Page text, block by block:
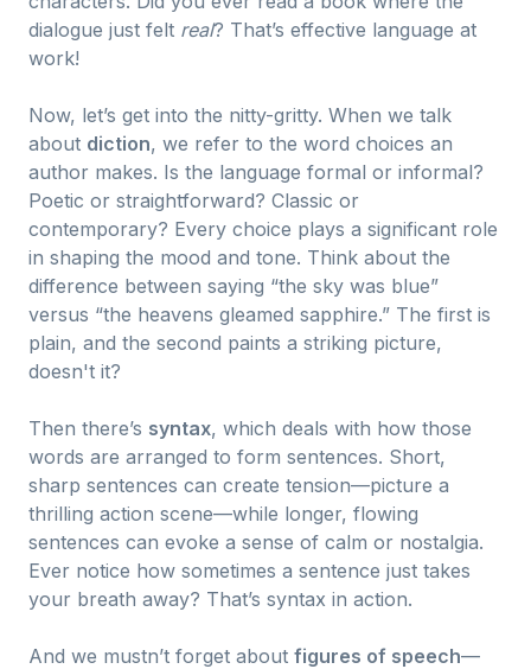
dialogue just felt real? That’s effective language at
work!
Now, let’s get into the nitty-gritty. When we talk
about diction, we refer to the word choices an
author makes. Is the language formal or informal?
Poetic or straightforward? Classic or
contemporary? Every choice plays a significant role
in shaping the mood and tone. Think about the
difference between saying “the sky was blue”
versus “the heavens gleamed sapphire.” The first is
plain, and the second paints a striking picture,
doesn't it?
Then there’s syntax, which deals with how those
words are arranged to form sentences. Short,
sharp sentences can create tension—picture a
thrilling action scene—while longer, flowing
sentences can evoke a sense of calm or nostalgia.
Ever notice how sometimes a sentence just takes
your breath away? That’s syntax in action.
And we mustn’t forget about figures of speech—